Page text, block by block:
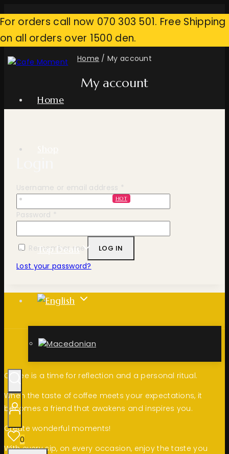
to
content
For orders call now 070 303 501. Free Shipping
on all orders over 1500 den.
Home
HOT
Top Deals
0
Home / My account
My account
Username or email address *
Password *
Remember me LOG IN
Lost your password?
Coffee is a time for reflection and a personal ritual.
When the taste of coffee meets your expectations, it
becomes a friend that awakens and inspires you.
Create wonderful moments!
With every sip, on every occasion, enjoy the taste you